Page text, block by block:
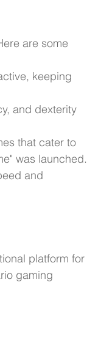
are some
keeping
and dexterity
that cater to
was launched.
and
platform for
gaming